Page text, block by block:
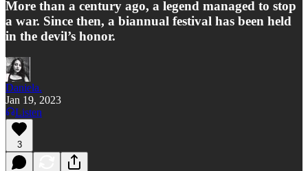
More than a century ago, a legend managed to stop
a war. Since then, a biannual festival has been held
in the devil’s honor.
Daniela.
Jan 19, 2023
Listen
3